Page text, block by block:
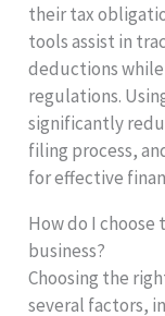
their tax
tools assist in
deductions
regulations.
significantly
filing process,
for effective
How do I
business?
Choosing the
several factors,